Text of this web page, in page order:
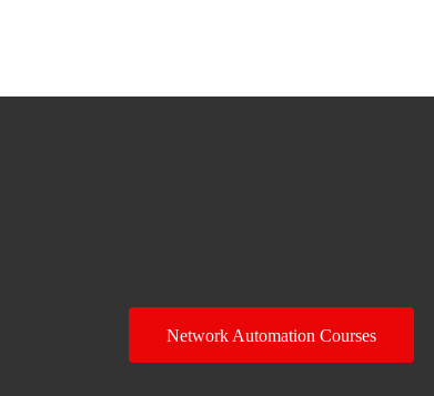
Network Automation Courses